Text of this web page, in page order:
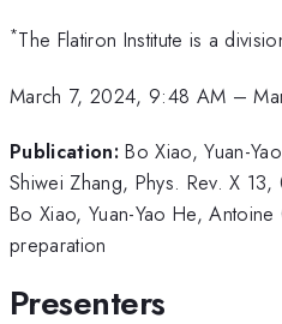
*The Flatiron Institute is a
March 7, 2024, 9:48 AM –
Publication: Bo Xiao, Yuan-
Shiwei Zhang, Phys. Rev. X
Bo Xiao, Yuan-Yao He,
preparation
Presenters